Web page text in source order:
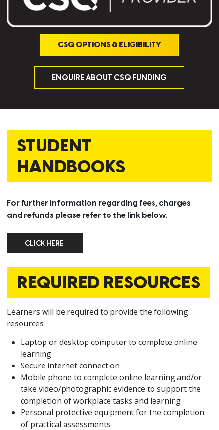
CSQ OPTIONS & ELIGIBILITY
ENQUIRE ABOUT CSQ FUNDING
STUDENT
HANDBOOKS
For further information regarding fees, charges
and refunds please refer to the link below.
CLICK HERE
CLICK HERE
REQUIRED RESOURCES
Learners will be required to provide the following
resources:
Laptop or desktop computer to complete online
learning
Secure internet connection
Mobile phone to complete online learning and/or
take video/photographic evidence to support the
completion of workplace tasks and learning
Personal protective equipment for the completion
of practical assessments